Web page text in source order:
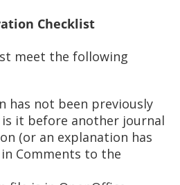
Checklist
meet the following
has not been previously
it before another journal
(or an explanation has
Comments to the